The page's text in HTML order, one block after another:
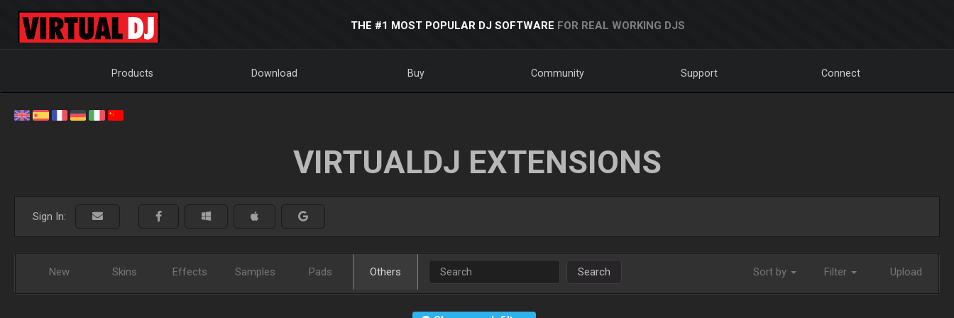
THE #1 MOST POPULAR DJ SOFTWARE FOR REAL WORKING DJS
Products Download Buy Community Support Connect
VIRTUALDJ EXTENSIONS
Sign In:
New Skins Effects Samples Pads Others Search Sort by Filter Upload